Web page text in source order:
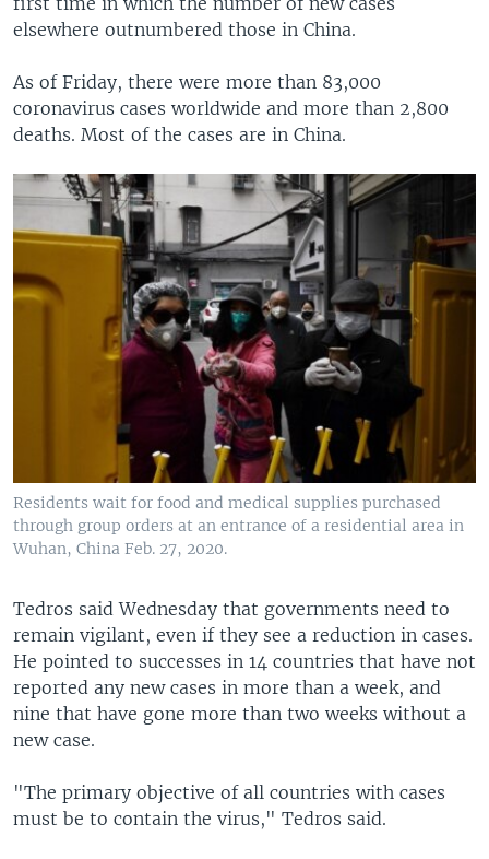
elsewhere outnumbered those in China.
As of Friday, there were more than 83,000
coronavirus cases worldwide and more than 2,800
deaths. Most of the cases are in China.
Residents wait for food and medical supplies purchased
through group orders at an entrance of a residential area in
Wuhan, China Feb. 27, 2020.
Tedros said Wednesday that governments need to
remain vigilant, even if they see a reduction in cases.
He pointed to successes in 14 countries that have not
reported any new cases in more than a week, and
nine that have gone more than two weeks without a
new case.
"The primary objective of all countries with cases
must be to contain the virus," Tedros said.